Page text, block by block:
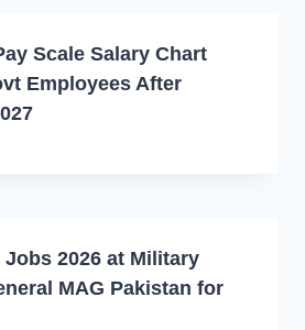
Scale Salary Chart
Employees After
2026 at Military
MAG Pakistan for